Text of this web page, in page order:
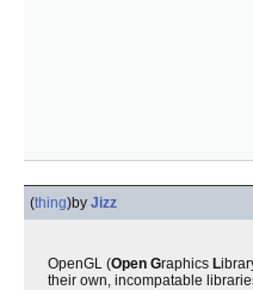
(thing)by Jizz
OpenGL (Open Graphics L
their own, incompatable